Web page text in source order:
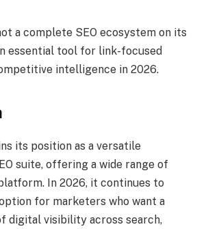
a complete SEO ecosystem on its
essential tool for link-focused
intelligence in 2026.
its position as a versatile
suite, offering a wide range of
In 2026, it continues to
for marketers who want a
digital visibility across search,